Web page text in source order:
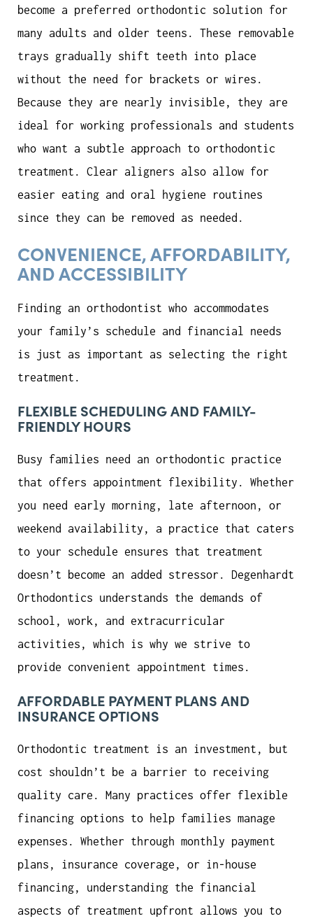
become a preferred orthodontic solution for
many adults and older teens. These removable
trays gradually shift teeth into place
without the need for brackets or wires.
Because they are nearly invisible, they are
ideal for working professionals and students
who want a subtle approach to orthodontic
treatment. Clear aligners also allow for
easier eating and oral hygiene routines
since they can be removed as needed.
CONVENIENCE, AFFORDABILITY,
AND ACCESSIBILITY
Finding an orthodontist who accommodates
your family’s schedule and financial needs
is just as important as selecting the right
treatment.
FLEXIBLE SCHEDULING AND FAMILY-
FRIENDLY HOURS
Busy families need an orthodontic practice
that offers appointment flexibility. Whether
you need early morning, late afternoon, or
weekend availability, a practice that caters
to your schedule ensures that treatment
doesn’t become an added stressor. Degenhardt
Orthodontics understands the demands of
school, work, and extracurricular
activities, which is why we strive to
provide convenient appointment times.
AFFORDABLE PAYMENT PLANS AND
INSURANCE OPTIONS
Orthodontic treatment is an investment, but
cost shouldn’t be a barrier to receiving
quality care. Many practices offer flexible
financing options to help families manage
expenses. Whether through monthly payment
plans, insurance coverage, or in-house
financing, understanding the financial
aspects of treatment upfront allows you to